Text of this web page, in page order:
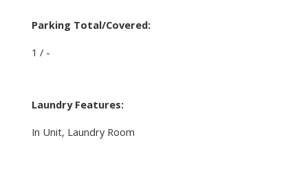
Parking Total/Covered:
1 / -
Laundry Features:
In Unit, Laundry Room